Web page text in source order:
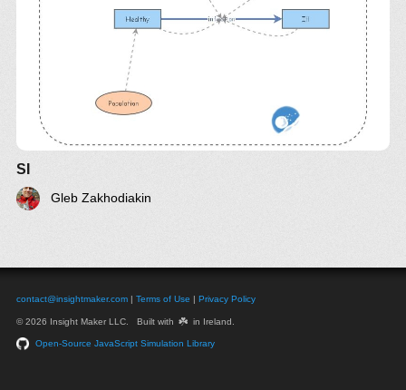
SI
Gleb Zakhodiakin
contact@insightmaker.com | Terms of Use | Privacy Policy
© 2026 Insight Maker LLC. Built with ☘️ in Ireland.
Open-Source JavaScript Simulation Library